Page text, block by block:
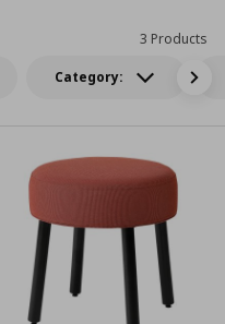
Category:
3 Products